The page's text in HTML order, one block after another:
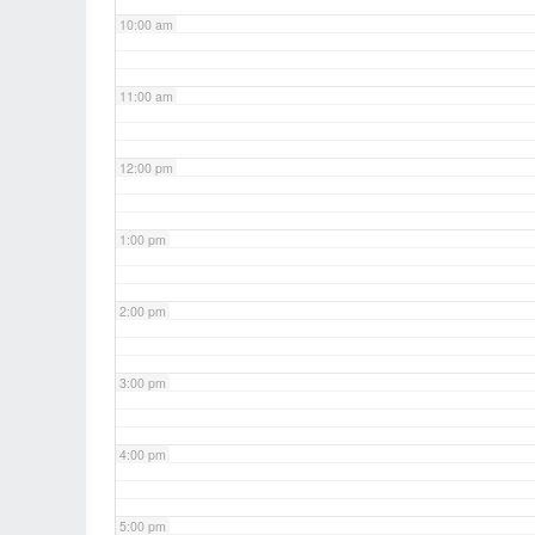
10:00 am
11:00 am
12:00 pm
1:00 pm
2:00 pm
3:00 pm
4:00 pm
5:00 pm